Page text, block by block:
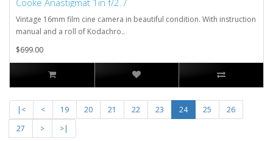
Vintage 16mm film cine camera in beautiful condition. With instruction
manual and a roll of Kodachro..
$699.00
|< < 19 20 21 22 23 24 25
26
27
>
>|